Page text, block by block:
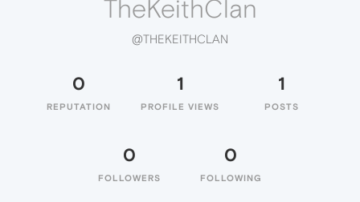
TheKeithClan
@THEKEITHCLAN
0
REPUTATION
1
PROFILE VIEWS
1
POSTS
0
FOLLOWERS
0
FOLLOWING